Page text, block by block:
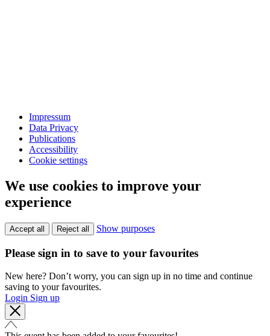
Impressum
Data Privacy
Publications
Accessibility
Cookie settings
We use cookies to improve your
experience
Accept all Reject all Show purposes
Please sign in to save to your favourites
New here? Don’t worry, you can sign up in no time and continue
saving to your favourites.
Login Sign up